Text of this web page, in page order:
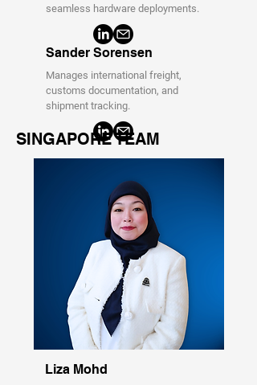
seamless hardware deployments.
Sander Sorensen
Manages international freight,
customs documentation, and
shipment tracking.
SINGAPORE TEAM
Liza Mohd